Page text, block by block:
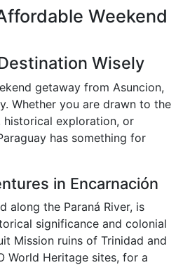
Weekend
Wisely
getaway from Asuncion,
Whether you are drawn to the
exploration, or
has something for
in Encarnación
along the Paraná River, is
significance and colonial
Mission ruins of Trinidad and
World Heritage sites, for a